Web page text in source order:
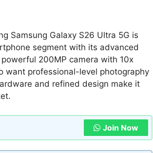
Samsung Galaxy S26 Ultra 5G is
segment with its advanced
200MP camera with 10x
want professional-level photography
and refined design make it
Join Now